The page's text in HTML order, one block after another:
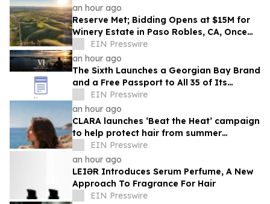
an hour ago
Reserve Met; Bidding Opens at $15M for
Winery Estate in Paso Robles, CA, Once
Owned by Game Show Host Alex Trebek
EIN Presswire
an hour ago
The Sixth Launches a Georgian Bay Brand
and a Free Passport to All 35 of Its
BeachesEIN Presswire
an hour ago
CLARA launches ‘Beat the Heat’ campaign
to help protect hair from summer
damageEIN Presswire
an hour ago
LEIƏR Introduces Serum Perfume, A New
Approach To Fragrance For Hair
EIN Presswire